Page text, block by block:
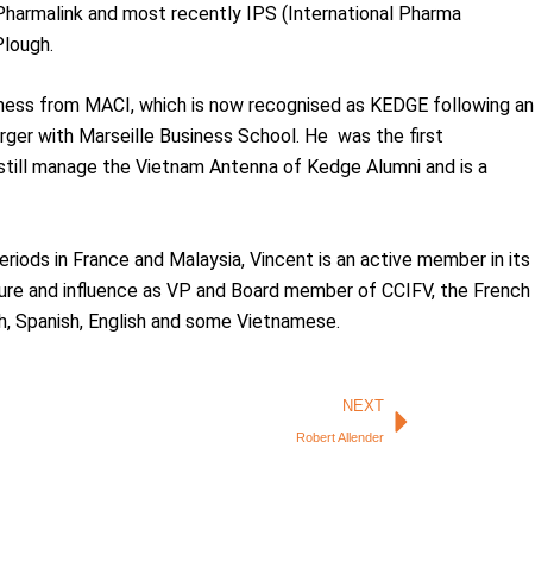
and most recently IPS (International Pharma
from MACI, which is now recognised as KEDGE following an
with Marseille Business School. He was the first
manage the Vietnam Antenna of Kedge Alumni and is a
in France and Malaysia, Vincent is an active member in its
and influence as VP and Board member of CCIFV, the French
English and some Vietnamese.
NEXT
Robert Allender
Next